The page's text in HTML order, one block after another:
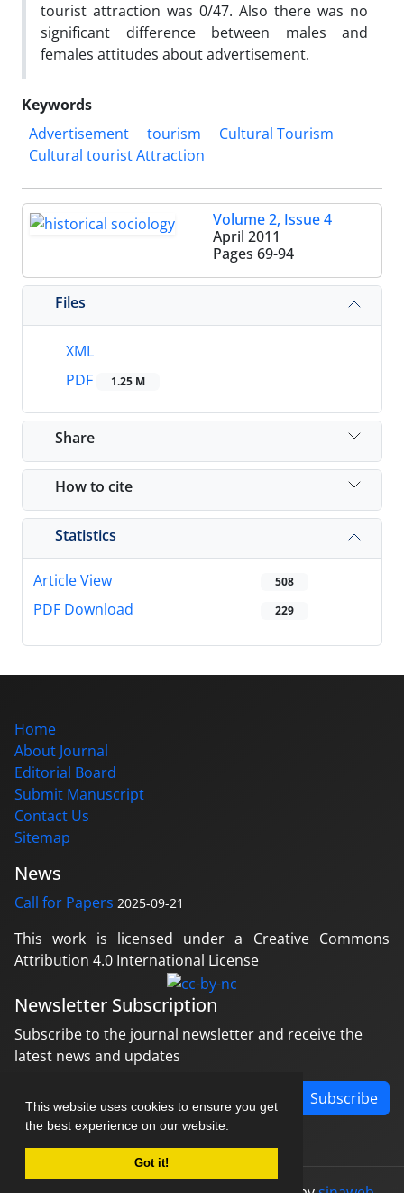
This website uses cookies to ensure you get
the best experience on our website.
Got it!
tourist attraction was 0/47. Also there was no
significant difference between males and
females attitudes about advertisement.
Keywords
Advertisement
tourism
Cultural Tourism
Cultural tourist Attraction
Volume 2, Issue 4
April 2011
Pages 69-94
Files
XML
PDF
1.25 M
Share
How to cite
Statistics
Article View 508
PDF Download 229
Home
About Journal
Editorial Board
Submit Manuscript
Contact Us
Sitemap
News
Call for Papers 2025-09-21
This work is licensed under a Creative Commons
Attribution 4.0 International License
Newsletter Subscription
Subscribe to the journal newsletter and receive the
latest news and updates
Subscribe